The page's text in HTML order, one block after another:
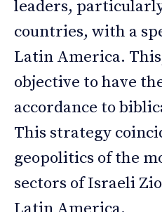
leaders,
countries, with a
Latin America.
objective to have
accordance to
This strategy
geopolitics of the
sectors of Israeli